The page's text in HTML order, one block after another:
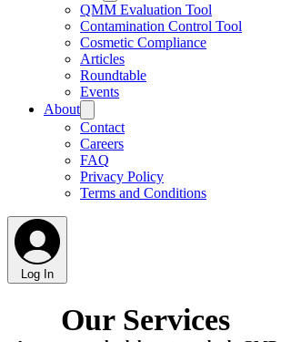
QMM Evaluation Tool
Contamination Control Tool
Cosmetic Compliance
Articles
Roundtable
Events
About
Contact
Careers
FAQ
Privacy Policy
Terms and Conditions
Log In
Our Services